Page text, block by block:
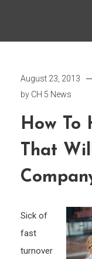
August 23, 2013
by CH 5 News
How To
That
Sick of
fast
turnover